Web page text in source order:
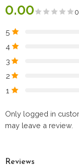
0.00
5
4
3
2
1
Only logged in
may leave a review.
Reviews